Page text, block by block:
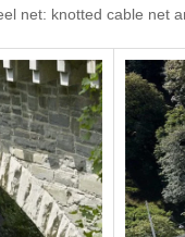
net: knotted cable net